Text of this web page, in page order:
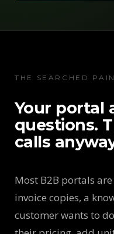
THE SEARCHED PAIN
Your portal
questions.
calls
Most B2B portals
invoice copies, a
customer wants to